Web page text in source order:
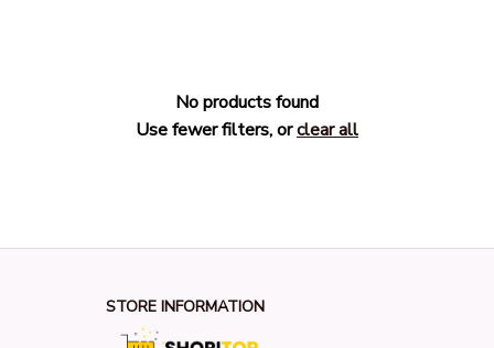
No products found
Use fewer filters, orclear all
STORE INFORMATION